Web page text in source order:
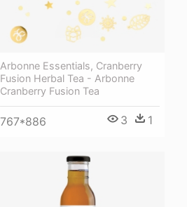
Arbonne Essentials, Cranberry
Fusion Herbal Tea - Arbonne
Cranberry Fusion Tea
767*886 3 1